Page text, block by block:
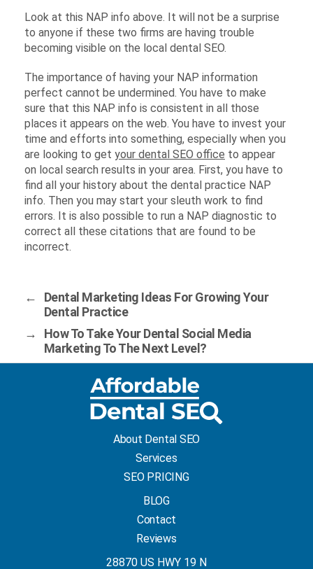
Look at this NAP info above. It will not be a surprise
to anyone if these two firms are having trouble
becoming visible on the local dental SEO.
The importance of having your NAP information
perfect cannot be undermined. You have to make
sure that this NAP info is consistent in all those
places it appears on the web. You have to invest your
time and efforts into something, especially when you
are looking to get your dental SEO office to appear
on local search results in your area. First, you have to
find all your history about the dental practice NAP
info. Then you may start your sleuth work to find
errors. It is also possible to run a NAP diagnostic to
correct all these citations that are found to be
incorrect.
←
Dental Marketing Ideas For Growing Your
Dental Practice
→
How To Take Your Dental Social Media
Marketing To The Next Level?
About Dental SEO
Services
SEO PRICING
BLOG
Contact
Reviews
28870 US HWY 19 N